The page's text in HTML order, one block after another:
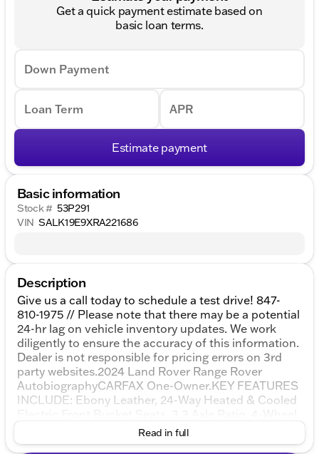
Get a quick payment estimate based on
basic loan terms.
Down Payment
Loan Term APR
Estimate payment
Basic information
Stock # 53P291
VIN SALK19E9XRA221686
Description
Give us a call today to schedule a test drive! 847-
810-1975 // Please note that there may be a potential
24-hr lag on vehicle inventory updates. We work
diligently to ensure the accuracy of this information.
Dealer is not responsible for pricing errors on 3rd
party websites.2024 Land Rover Range Rover
AutobiographyCARFAX One-Owner.KEY FEATURES
INCLUDE: Ebony Leather, 24-Way Heated & Cooled
Disc Brakes, ABS brakes, Adaptive suspension, Air
Conditioning, Alloy wheels, AM/FM radio: SiriusXM
Read in full